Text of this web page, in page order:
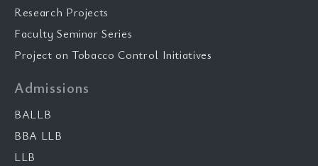
Research Projects
Faculty Seminar Series
Project on Tobacco Control Initiatives
Admissions
BALLB
BBA LLB
LLB